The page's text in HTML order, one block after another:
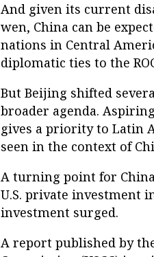
And given its current
wen, China can be
nations in Central
diplomatic ties to the
But Beijing shifted
broader agenda.
gives a priority to Latin
seen in the context of
A turning point for
U.S. private investment
investment surged.
A report published by